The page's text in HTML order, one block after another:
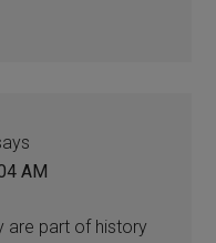
AM
are part of history